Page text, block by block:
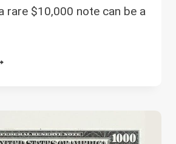
rare $10,000 note can be a